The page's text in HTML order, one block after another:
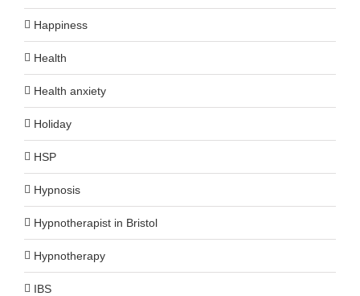
Happiness
Health
Health anxiety
Holiday
HSP
Hypnosis
Hypnotherapist in Bristol
Hypnotherapy
IBS